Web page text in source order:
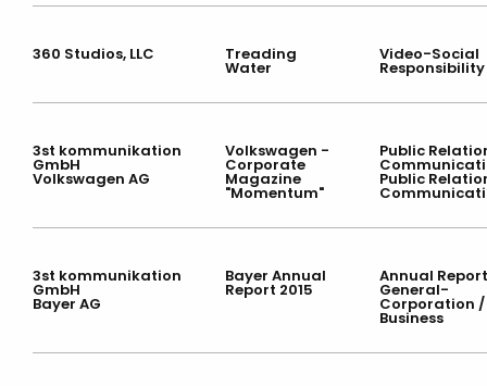
360 Studios, LLC Treading
Water
Video-Social
Responsibility
3st kommunikation
GmbH
Volkswagen AG
Volkswagen -
Corporate
Magazine
"Momentum"
Public
Public
3st kommunikation
GmbH
Bayer AG
Bayer Annual
Report 2015
Annual
General-
Corporation /
Business